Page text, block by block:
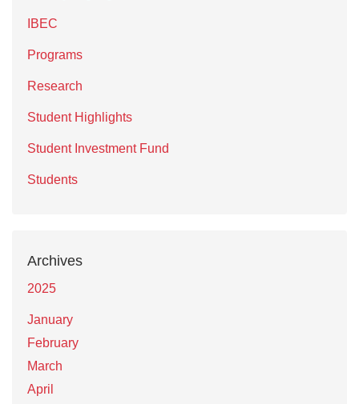
IBEC
Programs
Research
Student Highlights
Student Investment Fund
Students
Archives
2025
January
February
March
April